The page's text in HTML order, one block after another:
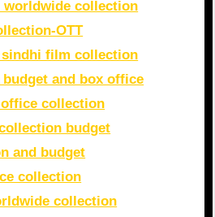
worldwide collection
OTT
sindhi film collection
and box office
collection
budget
and budget
collection
collection